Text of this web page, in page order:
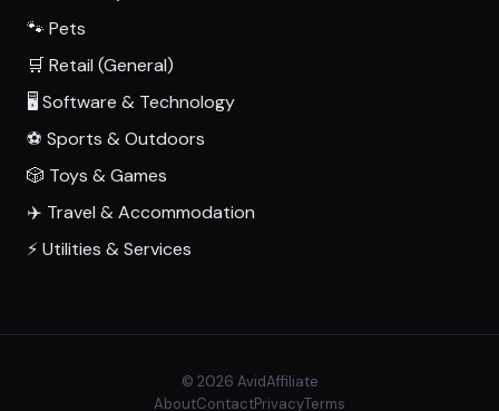
🐾 Pets
🛒 Retail (General)
🖥️ Software & Technology
⚽ Sports & Outdoors
🎲 Toys & Games
✈️ Travel & Accommodation
⚡ Utilities & Services
© 2026 AvidAffiliate
AboutContactPrivacyTerms